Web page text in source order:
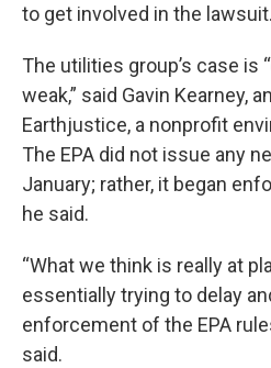
to get involved in the lawsuit.
The utilities group’s case is
weak,” said Gavin Kearney,
Earthjustice, a nonprofit
The EPA did not issue any
January; rather, it began
he said.
“What we think is really at
essentially trying to delay
enforcement of the EPA
said.